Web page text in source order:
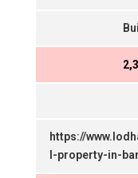
₹
https://
l-property-in-